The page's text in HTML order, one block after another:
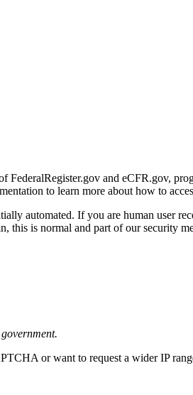
FederalRegister.gov and eCFR.gov,
to learn more about how to
automated. If you are human user
this is normal and part of our security
or want to request a wider IP